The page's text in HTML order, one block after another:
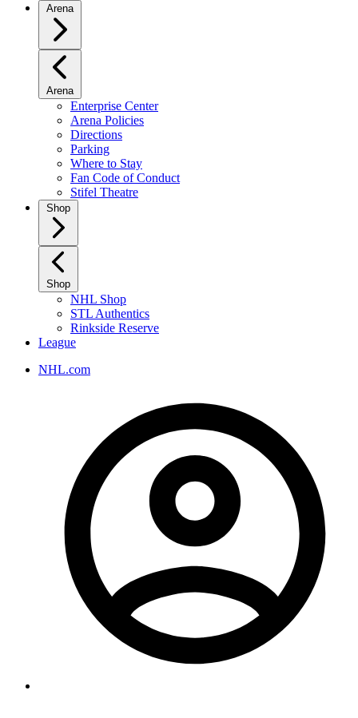
Arena
Arena
Enterprise Center
Arena Policies
Directions
Parking
Where to Stay
Fan Code of Conduct
Stifel Theatre
Shop
Shop
NHL Shop
STL Authentics
Rinkside Reserve
League
NHL.com